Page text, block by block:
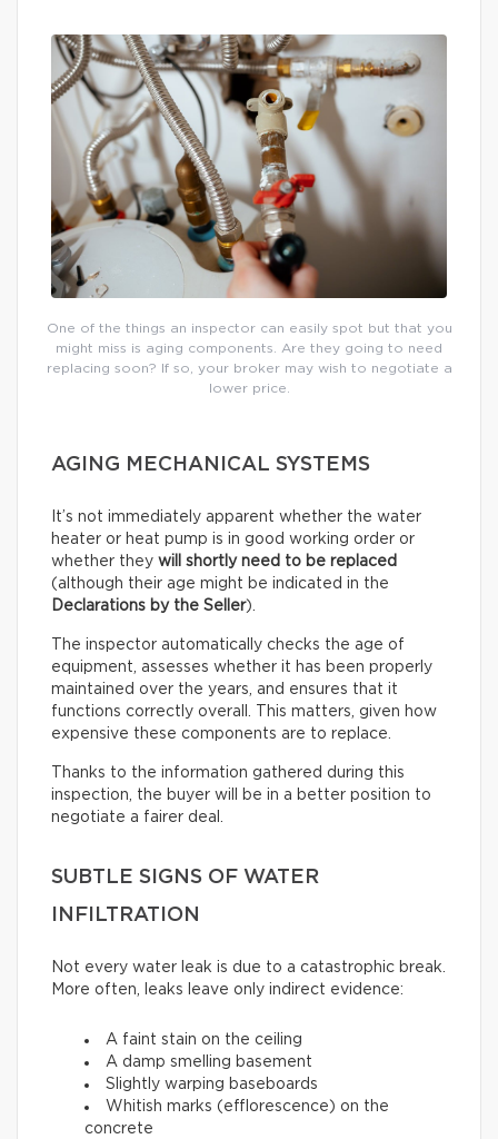
One of the things an inspector can easily spot but that you
might miss is aging components. Are they going to need
replacing soon? If so, your broker may wish to negotiate a
lower price.
AGING MECHANICAL SYSTEMS
It’s not immediately apparent whether the water
heater or heat pump is in good working order or
whether they will shortly need to be replaced
(although their age might be indicated in the
Declarations by the Seller).
The inspector automatically checks the age of
equipment, assesses whether it has been properly
maintained over the years, and ensures that it
functions correctly overall. This matters, given how
expensive these components are to replace.
Thanks to the information gathered during this
inspection, the buyer will be in a better position to
negotiate a fairer deal.
SUBTLE SIGNS OF WATER
INFILTRATION
Not every water leak is due to a catastrophic break.
More often, leaks leave only indirect evidence:
A faint stain on the ceiling
A damp smelling basement
Slightly warping baseboards
Whitish marks (efflorescence) on the
concrete